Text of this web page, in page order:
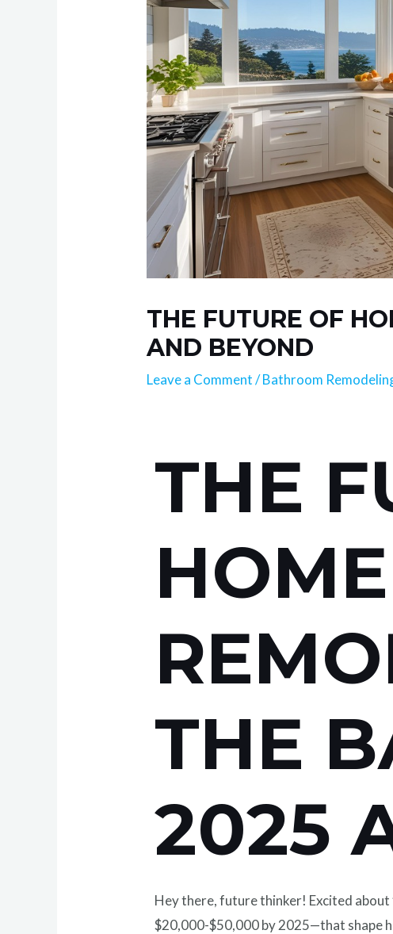
THE FUTURE OF
AND BEYOND
Leave a Comment /Bathroom
THE
HOME
THE
2025
Hey there, future thinker! Excited about
$20,000-$50,000 by 2025—that shape